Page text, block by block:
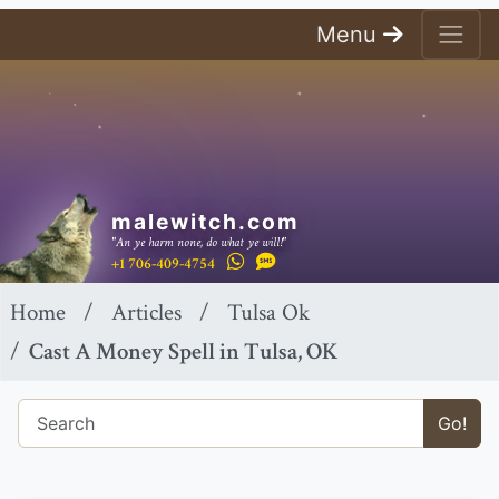
Menu
malewitch.com
"An ye harm none, do what ye will!"
+1 706-409-4754
Home Articles
Tulsa Ok
Cast A Money Spell in Tulsa, OK
Go!